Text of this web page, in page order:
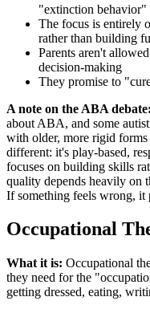
"extinction behavior"
The focus is entirely
rather than building
Parents aren't
decision-making
They promise to
A note on the ABA debate:
about ABA, and some
with older, more rigid
different: it's play-based,
focuses on building skills
quality depends heavily on
If something feels wrong, it
Occupational
What it is: Occupational
they need for the
getting dressed, eating,